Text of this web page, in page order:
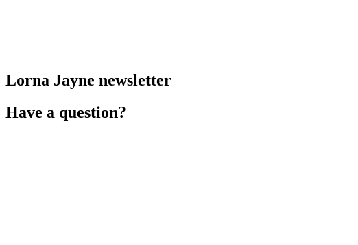
Lorna Jayne newsletter
Have a question?